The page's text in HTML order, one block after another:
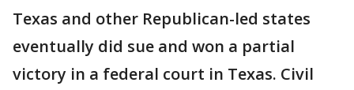
Texas and other Republican-led states
eventually did sue and won a partial
victory in a federal court in Texas. Civil